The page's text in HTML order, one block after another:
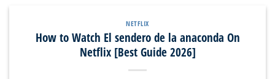
NETFLIX
How to Watch El sendero de la anaconda On
Netflix [Best Guide 2026]